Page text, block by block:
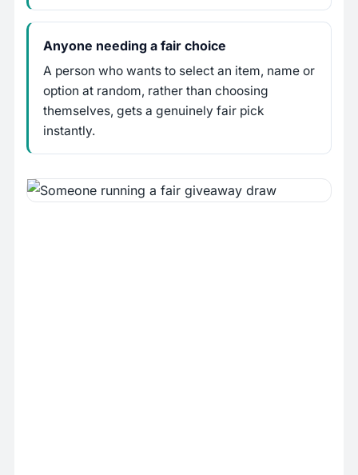
Anyone needing a fair choice
A person who wants to select an item, name or
option at random, rather than choosing
themselves, gets a genuinely fair pick
instantly.